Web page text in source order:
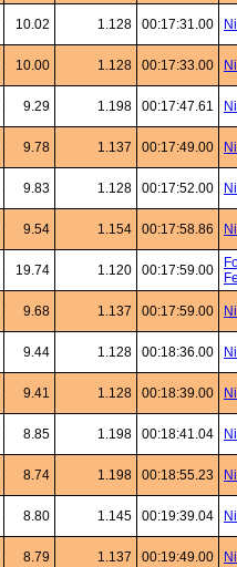
10.02 1.128 00:17:31.00
10.00 1.128 00:17:33.00
9.29 1.198 00:17:47.61
9.78 1.137 00:17:49.00
9.83 1.128 00:17:52.00
9.54 1.154 00:17:58.86
19.74 1.120 00:17:59.00
9.68 1.137 00:17:59.00
9.44 1.128 00:18:36.00
9.41 1.128 00:18:39.00
8.85 1.198 00:18:41.04
8.74 1.198 00:18:55.23
8.80 1.145 00:19:39.04
8.79 1.137 00:19:49.00